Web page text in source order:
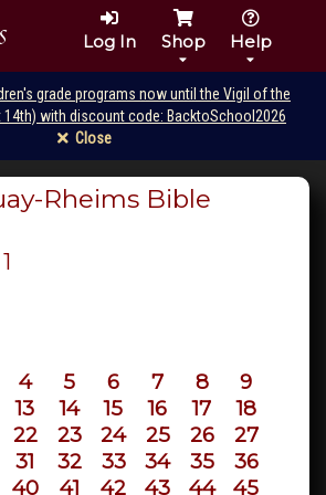
Log In Shop Help
grade programs now until the Vigil of the
with discount code: BacktoSchool2026
Close
Rheims Bible
1
4 5 6 7 8
9
13 14 15 16 17
18
22 23 24 25 26
27
31 32 33 34 35
36
40 41 42 43 44 45